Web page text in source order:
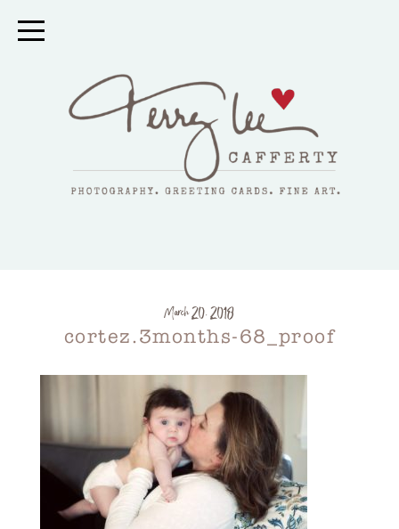
March 20, 2018
cortez.3months-68_proof